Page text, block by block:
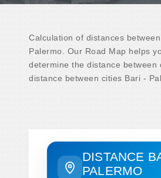
Calculation of distances
Palermo. Our Road Map helps
determine the distance between
distance between cities Bari -
DISTANCE
PALERMO